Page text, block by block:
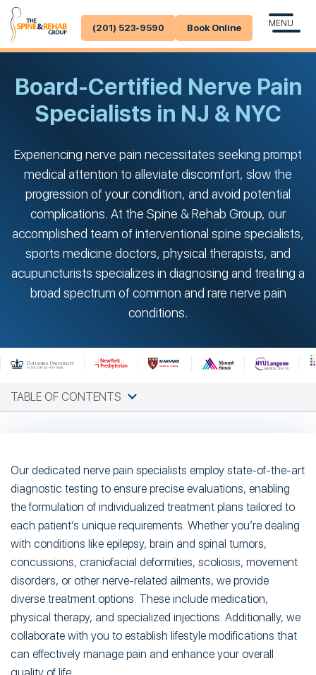
(201) 523-9590 Book Online MENU
Board-Certified Nerve Pain
Specialists in NJ & NYC
Experiencing nerve pain necessitates seeking prompt
medical attention to alleviate discomfort, slow the
progression of your condition, and avoid potential
complications. At the Spine & Rehab Group, our
accomplished team of interventional spine specialists,
sports medicine doctors, physical therapists, and
acupuncturists specializes in diagnosing and treating a
broad spectrum of common and rare nerve pain
conditions.
TABLE OF CONTENTS
Our dedicated nerve pain specialists employ state-of-the-art
diagnostic testing to ensure precise evaluations, enabling
the formulation of individualized treatment plans tailored to
each patient’s unique requirements. Whether you’re dealing
with conditions like epilepsy, brain and spinal tumors,
concussions, craniofacial deformities, scoliosis, movement
disorders, or other nerve-related ailments, we provide
diverse treatment options. These include medication,
physical therapy, and specialized injections. Additionally, we
collaborate with you to establish lifestyle modifications that
can effectively manage pain and enhance your overall